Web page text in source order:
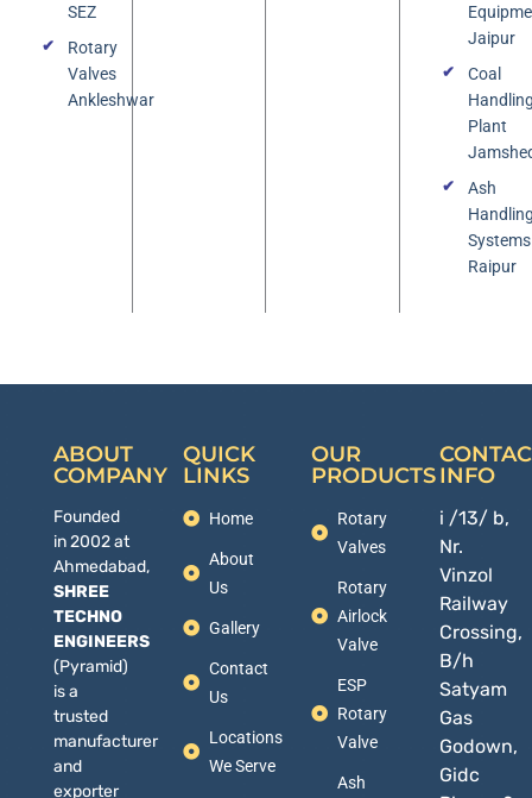
SEZ
Rotary
Valves
Ankleshwar
Jaipur
Coal
Plant
Ash
Systems
Raipur
ABOUT
COMPANY
Founded
in 2002 at
Ahmedabad,
SHREE
TECHNO
ENGINEERS
(Pyramid)
is a
trusted
manufacturer
and
exporter
QUICK
LINKS
Home
About
Us
Gallery
Contact
Us
Locations
We Serve
OUR
PRODUCTS
Rotary
Valves
Rotary
Airlock
Valve
ESP
Rotary
Valve
Ash
INFO
i /13/ b,
Nr.
Vinzol
Railway
Crossing,
B/h
Satyam
Gas
Godown,
Gidc